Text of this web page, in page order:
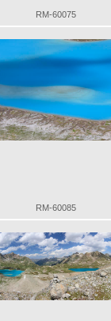
RM-60075
RM-60085